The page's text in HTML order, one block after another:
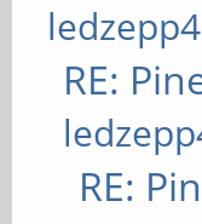
RE:
RE: